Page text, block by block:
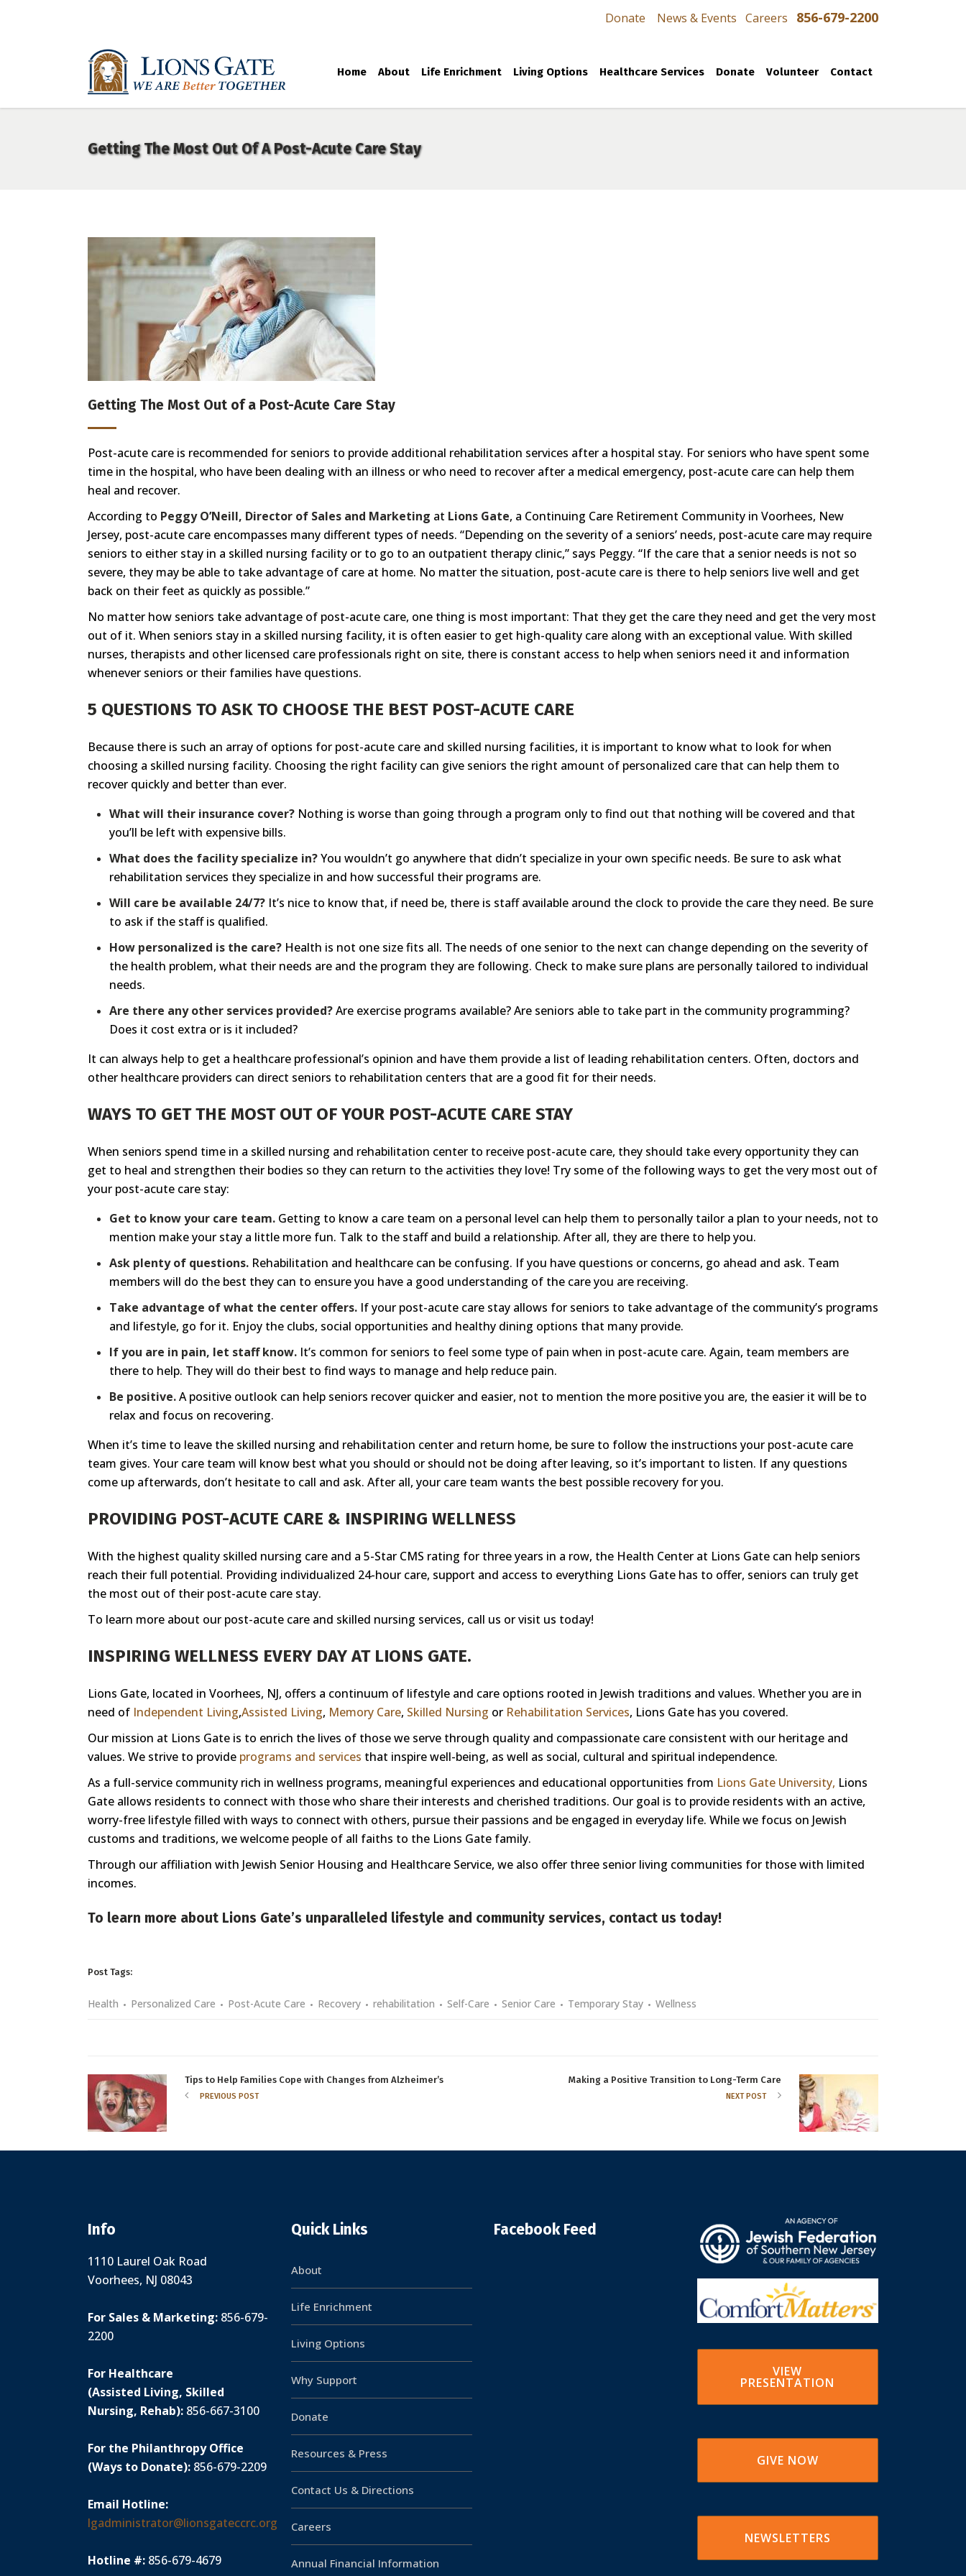
Donate News & Events Careers 856-679-2200
Home About Life Enrichment Living Options Healthcare Services Donate Volunteer Contact
Getting The Most Out Of A Post-Acute Care Stay
Getting The Most Out of a Post-Acute Care Stay
Post-acute care is recommended for seniors to provide additional rehabilitation services after a hospital stay. For seniors who have spent some
time in the hospital, who have been dealing with an illness or who need to recover after a medical emergency, post-acute care can help them
heal and recover.
According to Peggy O’Neill, Director of Sales and Marketing at Lions Gate, a Continuing Care Retirement Community in Voorhees, New
Jersey, post-acute care encompasses many different types of needs. “Depending on the severity of a seniors’ needs, post-acute care may require
seniors to either stay in a skilled nursing facility or to go to an outpatient therapy clinic,” says Peggy. “If the care that a senior needs is not so
severe, they may be able to take advantage of care at home. No matter the situation, post-acute care is there to help seniors live well and get
back on their feet as quickly as possible.”
No matter how seniors take advantage of post-acute care, one thing is most important: That they get the care they need and get the very most
out of it. When seniors stay in a skilled nursing facility, it is often easier to get high-quality care along with an exceptional value. With skilled
nurses, therapists and other licensed care professionals right on site, there is constant access to help when seniors need it and information
whenever seniors or their families have questions.
5 QUESTIONS TO ASK TO CHOOSE THE BEST POST-ACUTE CARE
Because there is such an array of options for post-acute care and skilled nursing facilities, it is important to know what to look for when
choosing a skilled nursing facility. Choosing the right facility can give seniors the right amount of personalized care that can help them to
recover quickly and better than ever.
What will their insurance cover? Nothing is worse than going through a program only to find out that nothing will be covered and that
you’ll be left with expensive bills.
What does the facility specialize in?You wouldn’t go anywhere that didn’t specialize in your own specific needs. Be sure to ask what
rehabilitation services they specialize in and how successful their programs are.
Will care be available 24/7? It’s nice to know that, if need be, there is staff available around the clock to provide the care they need. Be sure
to ask if the staff is qualified.
How personalized is the care? Health is not one size fits all. The needs of one senior to the next can change depending on the severity of
the health problem, what their needs are and the program they are following. Check to make sure plans are personally tailored to individual
needs.
Are there any other services provided?Are exercise programs available? Are seniors able to take part in the community programming?
Does it cost extra or is it included?
It can always help to get a healthcare professional’s opinion and have them provide a list of leading rehabilitation centers. Often, doctors and
other healthcare providers can direct seniors to rehabilitation centers that are a good fit for their needs.
WAYS TO GET THE MOST OUT OF YOUR POST-ACUTE CARE STAY
When seniors spend time in a skilled nursing and rehabilitation center to receive post-acute care, they should take every opportunity they can
get to heal and strengthen their bodies so they can return to the activities they love! Try some of the following ways to get the very most out of
your post-acute care stay:
Get to know your care team. Getting to know a care team on a personal level can help them to personally tailor a plan to your needs, not to
mention make your stay a little more fun. Talk to the staff and build a relationship. After all, they are there to help you.
Ask plenty of questions. Rehabilitation and healthcare can be confusing. If you have questions or concerns, go ahead and ask. Team
members will do the best they can to ensure you have a good understanding of the care you are receiving.
Take advantage of what the center offers. If your post-acute care stay allows for seniors to take advantage of the community’s programs
and lifestyle, go for it. Enjoy the clubs, social opportunities and healthy dining options that many provide.
If you are in pain, let staff know. It’s common for seniors to feel some type of pain when in post-acute care. Again, team members are
there to help. They will do their best to find ways to manage and help reduce pain.
Be positive.A positive outlook can help seniors recover quicker and easier, not to mention the more positive you are, the easier it will be to
relax and focus on recovering.
When it’s time to leave the skilled nursing and rehabilitation center and return home, be sure to follow the instructions your post-acute care
team gives. Your care team will know best what you should or should not be doing after leaving, so it’s important to listen. If any questions
come up afterwards, don’t hesitate to call and ask. After all, your care team wants the best possible recovery for you.
PROVIDING POST-ACUTE CARE & INSPIRING WELLNESS
With the highest quality skilled nursing care and a 5-Star CMS rating for three years in a row, the Health Center at Lions Gate can help seniors
reach their full potential. Providing individualized 24-hour care, support and access to everything Lions Gate has to offer, seniors can truly get
the most out of their post-acute care stay.
To learn more about our post-acute care and skilled nursing services, call us or visit us today!
INSPIRING WELLNESS EVERY DAY AT LIONS GATE.
Lions Gate, located in Voorhees, NJ, offers a continuum of lifestyle and care options rooted in Jewish traditions and values. Whether you are in
need of Independent Living,Assisted Living, Memory Care, Skilled Nursing or Rehabilitation Services, Lions Gate has you covered.
Our mission at Lions Gate is to enrich the lives of those we serve through quality and compassionate care consistent with our heritage and
values. We strive to provide programs and services that inspire well-being, as well as social, cultural and spiritual independence.
As a full-service community rich in wellness programs, meaningful experiences and educational opportunities from Lions Gate University, Lions
Gate allows residents to connect with those who share their interests and cherished traditions. Our goal is to provide residents with an active,
worry-free lifestyle filled with ways to connect with others, pursue their passions and be engaged in everyday life. While we focus on Jewish
customs and traditions, we welcome people of all faiths to the Lions Gate family.
Through our affiliation with Jewish Senior Housing and Healthcare Service, we also offer three senior living communities for those with limited
incomes.
To learn more about Lions Gate’s unparalleled lifestyle and community services, contact us today!
Post Tags:
Health Personalized Care Post-Acute Care Recovery rehabilitation Self-Care Senior Care Temporary Stay Wellness
Tips to Help Families Cope with Changes from Alzheimer’s
PREVIOUS POST
Making a Positive Transition to Long-Term Care
NEXT POST
Info
1110 Laurel Oak Road
Voorhees, NJ 08043
For Sales & Marketing: 856-679-
2200
For Healthcare
(Assisted Living, Skilled
Nursing, Rehab): 856-667-3100
For the Philanthropy Office
(Ways to Donate): 856-679-2209
Email Hotline:
lgadministrator@lionsgateccrc.org
Hotline #: 856-679-4679
Quick Links
About
Life Enrichment
Living Options
Why Support
Donate
Resources & Press
Contact Us & Directions
Careers
Annual Financial Information
Facebook Feed
VIEW
PRESENTATION
GIVE NOW
NEWSLETTERS